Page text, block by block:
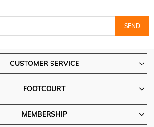
SEND
CUSTOMER SERVICE
FOOTCOURT
MEMBERSHIP